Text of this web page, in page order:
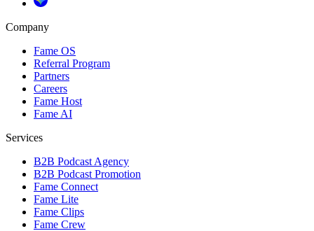
Company
Fame OS
Referral Program
Partners
Careers
Fame Host
Fame AI
Services
B2B Podcast Agency
B2B Podcast Promotion
Fame Connect
Fame Lite
Fame Clips
Fame Crew